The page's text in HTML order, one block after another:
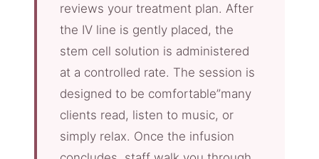
reviews your treatment plan. After
the IV line is gently placed, the
stem cell solution is administered
at a controlled rate. The session is
designed to be comfortable”many
clients read, listen to music, or
simply relax. Once the infusion